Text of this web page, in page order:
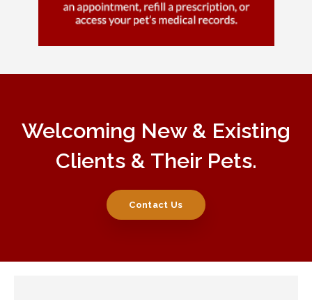
Welcoming New & Existing
Clients & Their Pets.
Contact Us